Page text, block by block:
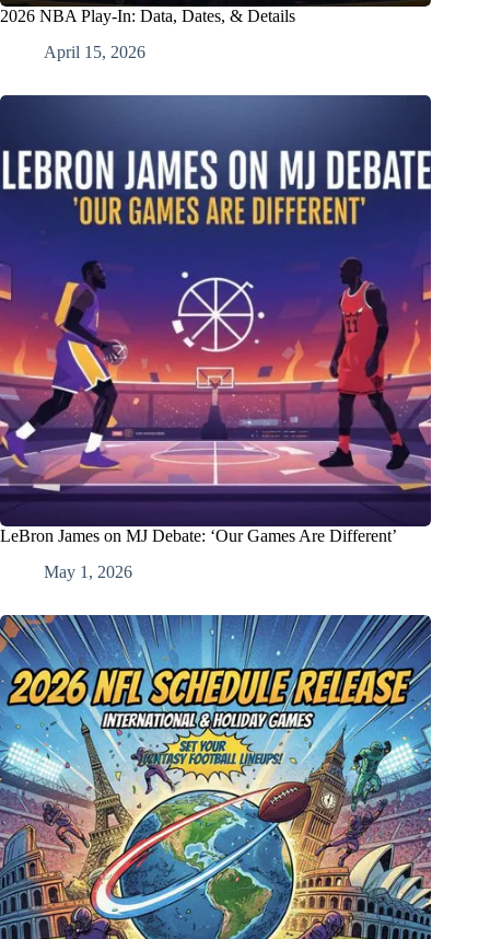
2026 NBA Play-In: Data, Dates, & Details
April 15, 2026
LeBron James on MJ Debate: ‘Our Games Are Different’
May 1, 2026